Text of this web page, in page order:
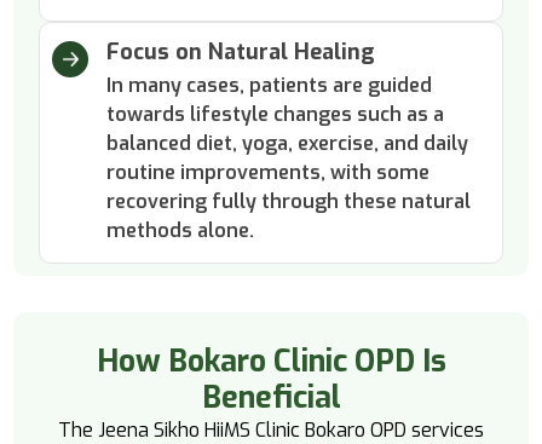
Focus on Natural Healing
In many cases, patients are guided
towards lifestyle changes such as a
balanced diet, yoga, exercise, and daily
routine improvements, with some
recovering fully through these natural
methods alone.
How Bokaro Clinic OPD Is
Beneficial
The Jeena Sikho HiiMS Clinic Bokaro OPD services